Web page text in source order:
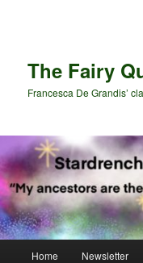
The Fairy
Francesca De Grandis’
Home Newsletter